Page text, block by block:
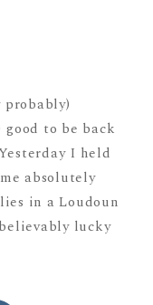
to be back
I held
absolutely
in a Loudoun
lucky